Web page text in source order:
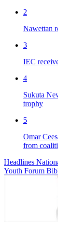
2
Nawettan
3
IEC
4
Sukuta
trophy
5
Omar
from
Headlines
Youth Forum